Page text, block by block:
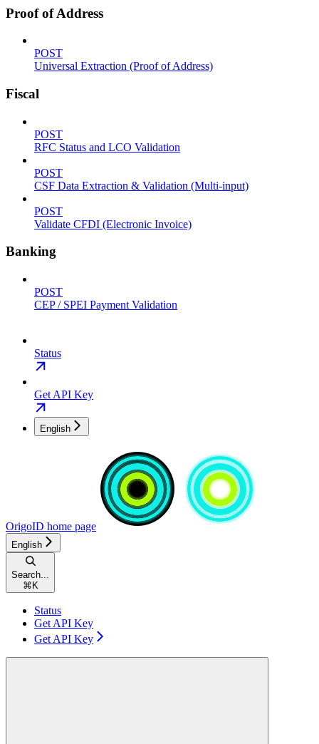
Proof of Address
POST
Universal Extraction (Proof of Address)
Fiscal
POST
RFC Status and LCO Validation
POST
CSF Data Extraction & Validation (Multi-input)
POST
Validate CFDI (Electronic Invoice)
Banking
POST
CEP / SPEI Payment Validation
Status
Get API Key
English
OrigoID home page
English
Search...
⌘ K
Status
Get API Key
Get API Key